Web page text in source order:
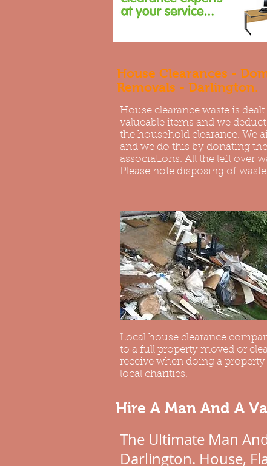
House Clearances -
Removals - Darlington.
House clearance waste is
valueable items and we
the household clearance. We
and we do this by donating
associations. All the left over
Please note disposing of
Local house clearance
to a full property moved or
receive when doing a property
local charities.
Hire A Man And A
The Ultimate Man
Darlington. House,